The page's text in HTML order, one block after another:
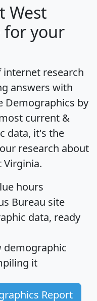
West
for your
internet research
answers with
Demographics by
current &
data, it's the
research about
Virginia.
hours
Bureau site
data, ready
demographic
it
Report